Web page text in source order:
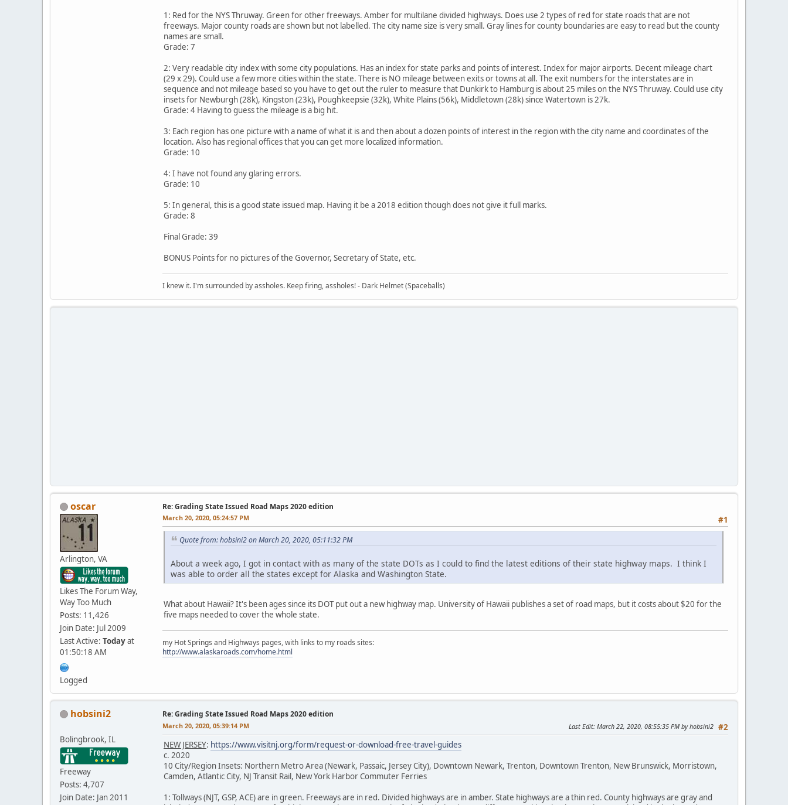
1: Red for the NYS Thruway. Green for other freeways. Amber for multilane divided highways. Does use 2 types of red for state roads that are not
freeways. Major county roads are shown but not labelled. The city name size is very small. Gray lines for county boundaries are easy to read but the county
names are small.
Grade: 7
2: Very readable city index with some city populations. Has an index for state parks and points of interest. Index for major airports. Decent mileage chart
(29 x 29). Could use a few more cities within the state. There is NO mileage between exits or towns at all. The exit numbers for the interstates are in
sequence and not mileage based so you have to get out the ruler to measure that Dunkirk to Hamburg is about 25 miles on the NYS Thruway. Could use city
insets for Newburgh (28k), Kingston (23k), Poughkeepsie (32k), White Plains (56k), Middletown (28k) since Watertown is 27k.
Grade: 4 Having to guess the mileage is a big hit.
3: Each region has one picture with a name of what it is and then about a dozen points of interest in the region with the city name and coordinates of the
location. Also has regional offices that you can get more localized information.
Grade: 10
4: I have not found any glaring errors.
Grade: 10
5: In general, this is a good state issued map. Having it be a 2018 edition though does not give it full marks.
Grade: 8
Final Grade: 39
BONUS Points for no pictures of the Governor, Secretary of State, etc.
I knew it. I'm surrounded by assholes. Keep firing, assholes! - Dark Helmet (Spaceballs)
oscar
Arlington, VA
Likes The Forum Way,
Way Too Much
Posts: 11,426
Join Date: Jul 2009
Last Active: Todayat
01:50:18 AM
Logged
Re: Grading State Issued Road Maps 2020 edition
#1
March 20, 2020, 05:24:57 PM
Quote from: hobsini2 on March 20, 2020, 05:11:32 PM
About a week ago, I got in contact with as many of the state DOTs as I could to find the latest editions of their state highway maps. I think I
was able to order all the states except for Alaska and Washington State.
What about Hawaii? It's been ages since its DOT put out a new highway map. University of Hawaii publishes a set of road maps, but it costs about $20 for the
five maps needed to cover the whole state.
my Hot Springs and Highways pages, with links to my roads sites:
http://www.alaskaroads.com/home.html
hobsini2
Bolingbrook, IL
Freeway
Posts: 4,707
Join Date: Jan 2011
Re: Grading State Issued Road Maps 2020 edition
#2
March 20, 2020, 05:39:14 PM Last Edit: March 22, 2020, 08:55:35 PM by hobsini2
NEW JERSEY: https://www.visitnj.org/form/request-or-download-free-travel-guides
c. 2020
10 City/Region Insets: Northern Metro Area (Newark, Passaic, Jersey City), Downtown Newark, Trenton, Downtown Trenton, New Brunswick, Morristown,
Camden, Atlantic City, NJ Transit Rail, New York Harbor Commuter Ferries
1: Tollways (NJT, GSP, ACE) are in green. Freeways are in red. Divided highways are in amber. State highways are a thin red. County highways are gray and